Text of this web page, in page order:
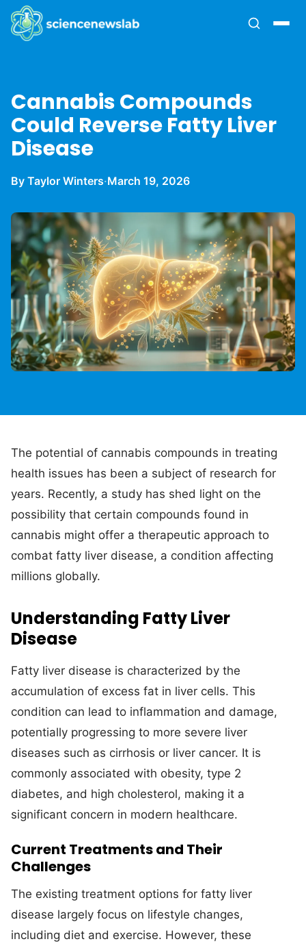
Cannabis Compounds
Could Reverse Fatty Liver
Disease
By Taylor Winters·March 19, 2026
The potential of cannabis compounds in treating
health issues has been a subject of research for
years. Recently, a study has shed light on the
possibility that certain compounds found in
cannabis might offer a therapeutic approach to
combat fatty liver disease, a condition affecting
millions globally.
Understanding Fatty Liver
Disease
Fatty liver disease is characterized by the
accumulation of excess fat in liver cells. This
condition can lead to inflammation and damage,
potentially progressing to more severe liver
diseases such as cirrhosis or liver cancer. It is
commonly associated with obesity, type 2
diabetes, and high cholesterol, making it a
significant concern in modern healthcare.
Current Treatments and Their
Challenges
The existing treatment options for fatty liver
disease largely focus on lifestyle changes,
including diet and exercise. However, these